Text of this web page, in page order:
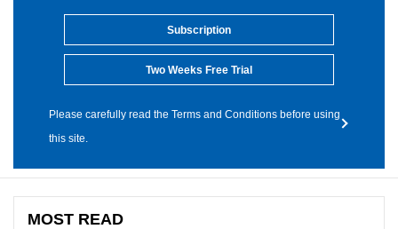
Subscription
Two Weeks Free Trial
Please carefully read the Terms and Conditions before using
this site.
MOST READ